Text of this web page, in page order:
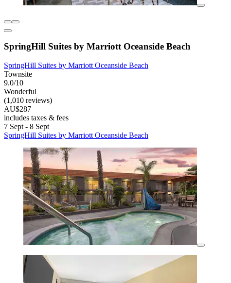
SpringHill Suites by Marriott Oceanside Beach
SpringHill Suites by Marriott Oceanside Beach
Townsite
9.0/10
Wonderful
(1,010 reviews)
AU$287
includes taxes & fees
7 Sept - 8 Sept
SpringHill Suites by Marriott Oceanside Beach